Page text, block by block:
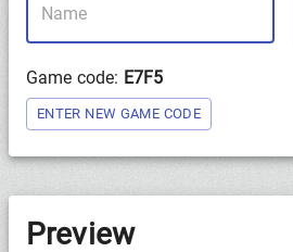
Game code: E7F5
ENTER NEW GAME CODE
Preview